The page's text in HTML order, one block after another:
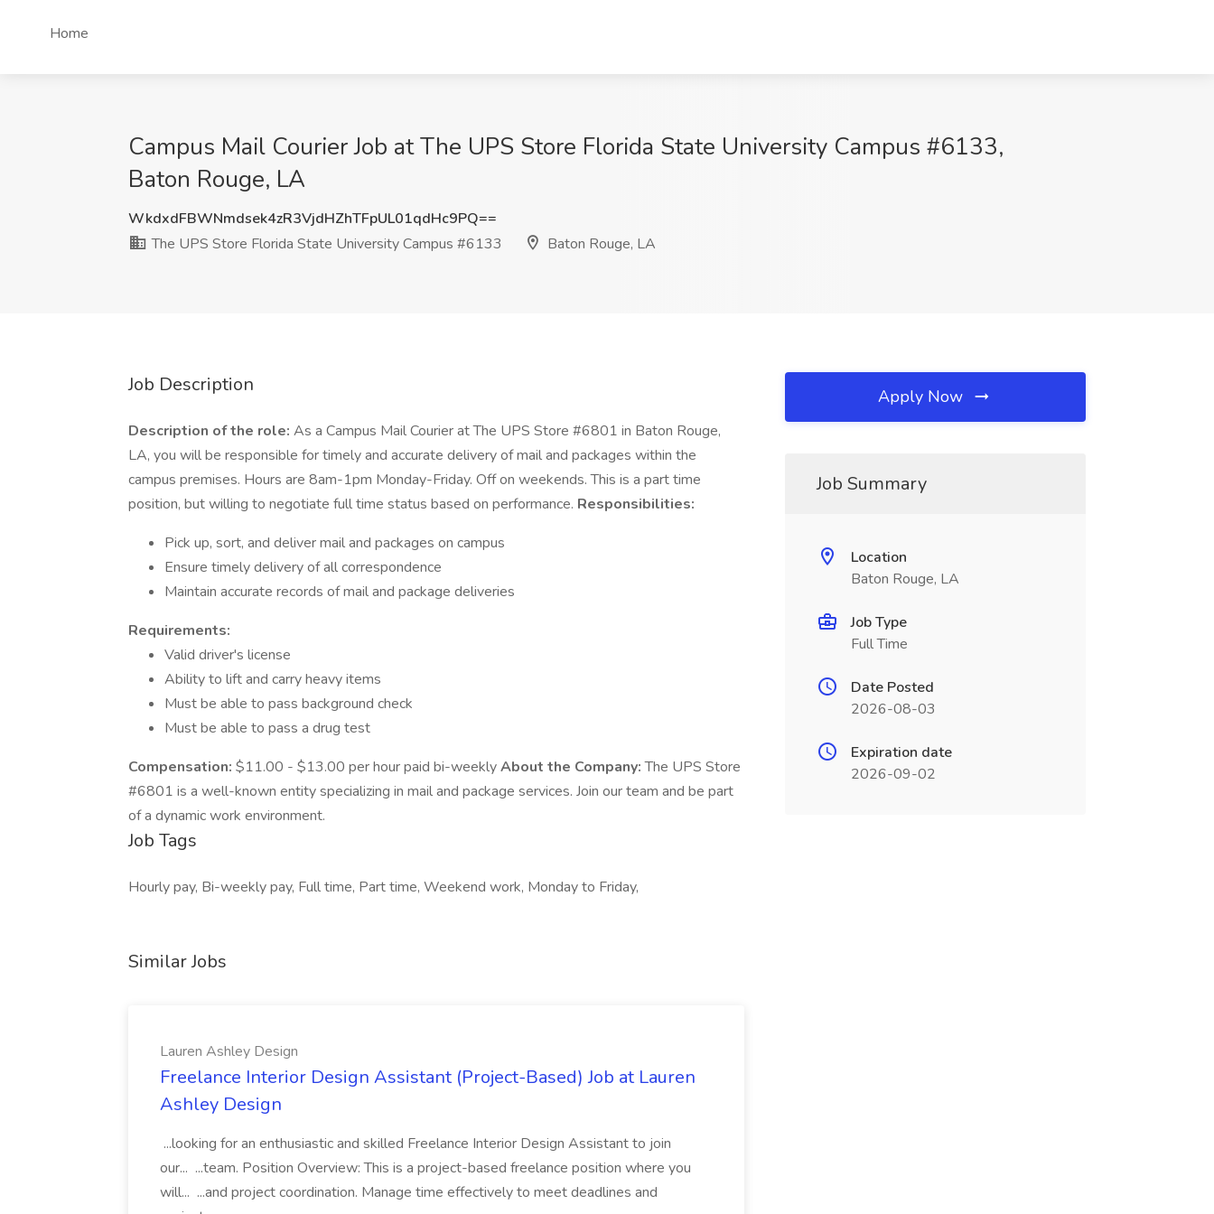
Home
Campus Mail Courier Job at The UPS Store Florida State University Campus #6133,
Baton Rouge, LA
WkdxdFBWNmdsek4zR3VjdHZhTFpUL01qdHc9PQ==
The UPS Store Florida State University Campus #6133
Baton Rouge, LA
Job Description
Description of the role: As a Campus Mail Courier at The UPS Store #6801 in Baton Rouge,
LA, you will be responsible for timely and accurate delivery of mail and packages within the
campus premises. Hours are 8am-1pm Monday-Friday. Off on weekends. This is a part time
position, but willing to negotiate full time status based on performance. Responsibilities:
Pick up, sort, and deliver mail and packages on campus
Ensure timely delivery of all correspondence
Maintain accurate records of mail and package deliveries
Requirements:
Valid driver's license
Ability to lift and carry heavy items
Must be able to pass background check
Must be able to pass a drug test
Compensation: $11.00 - $13.00 per hour paid bi-weeklyAbout the Company:The UPS Store
#6801 is a well-known entity specializing in mail and package services. Join our team and be part
of a dynamic work environment.
Job Tags
Hourly pay, Bi-weekly pay, Full time, Part time, Weekend work, Monday to Friday,
Similar Jobs
Lauren Ashley Design
Freelance Interior Design Assistant (Project-Based) Job at Lauren
Ashley Design
...looking for an enthusiastic and skilled Freelance Interior Design Assistant to join
our... ...team. Position Overview: This is a project-based freelance position where you
will... ...and project coordination. Manage time effectively to meet deadlines and
Apply Now
Job Summary
Location
Baton Rouge, LA
Job Type
Full Time
Date Posted
2026-08-03
Expiration date
2026-09-02